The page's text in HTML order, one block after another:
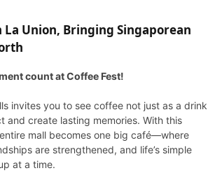
La Union, Bringing Singaporean
count at Coffee Fest!
invites you to see coffee not just as a drink
and create lasting memories. With this
mall becomes one big café—where
are strengthened, and life’s simple
at a time.